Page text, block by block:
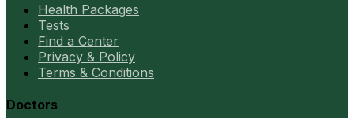
Health Packages
Tests
Find a Center
Privacy & Policy
Terms & Conditions
Doctors